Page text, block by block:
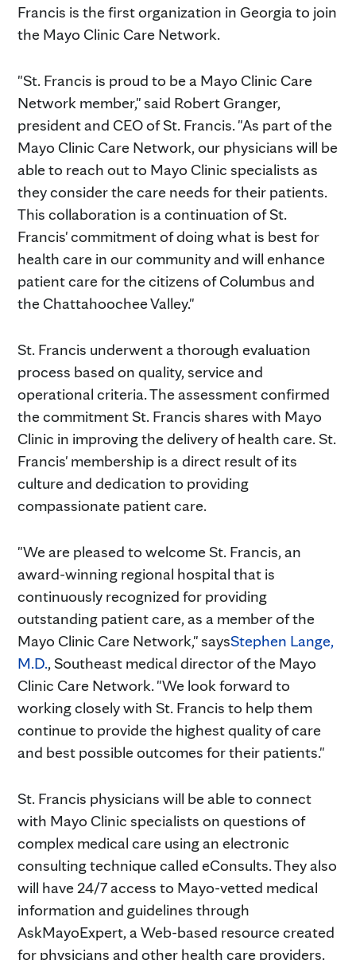
Francis is the first organization in Georgia to join
the Mayo Clinic Care Network.
"St. Francis is proud to be a Mayo Clinic Care
Network member," said Robert Granger,
president and CEO of St. Francis. "As part of the
Mayo Clinic Care Network, our physicians will be
able to reach out to Mayo Clinic specialists as
they consider the care needs for their patients.
This collaboration is a continuation of St.
Francis' commitment of doing what is best for
health care in our community and will enhance
patient care for the citizens of Columbus and
the Chattahoochee Valley."
St. Francis underwent a thorough evaluation
process based on quality, service and
operational criteria. The assessment confirmed
the commitment St. Francis shares with Mayo
Clinic in improving the delivery of health care. St.
Francis' membership is a direct result of its
culture and dedication to providing
compassionate patient care.
"We are pleased to welcome St. Francis, an
award-winning regional hospital that is
continuously recognized for providing
outstanding patient care, as a member of the
Mayo Clinic Care Network," saysStephen Lange,
M.D., Southeast medical director of the Mayo
Clinic Care Network. "We look forward to
working closely with St. Francis to help them
continue to provide the highest quality of care
and best possible outcomes for their patients."
St. Francis physicians will be able to connect
with Mayo Clinic specialists on questions of
complex medical care using an electronic
consulting technique called eConsults. They also
will have 24/7 access to Mayo-vetted medical
information and guidelines through
AskMayoExpert, a Web-based resource created
for physicians and other health care providers.